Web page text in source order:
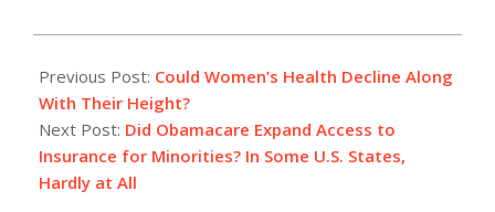
08-
11
Previous Post: Could Women’s Health Decline Along
With Their Height?
Next Post: Did Obamacare Expand Access to
Insurance for Minorities? In Some U.S. States,
Hardly at All